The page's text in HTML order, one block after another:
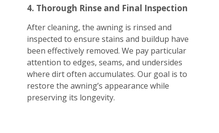
4. Thorough Rinse and Final Inspection
After cleaning, the awning is rinsed and
inspected to ensure stains and buildup have
been effectively removed. We pay particular
attention to edges, seams, and undersides
where dirt often accumulates. Our goal is to
restore the awning’s appearance while
preserving its longevity.